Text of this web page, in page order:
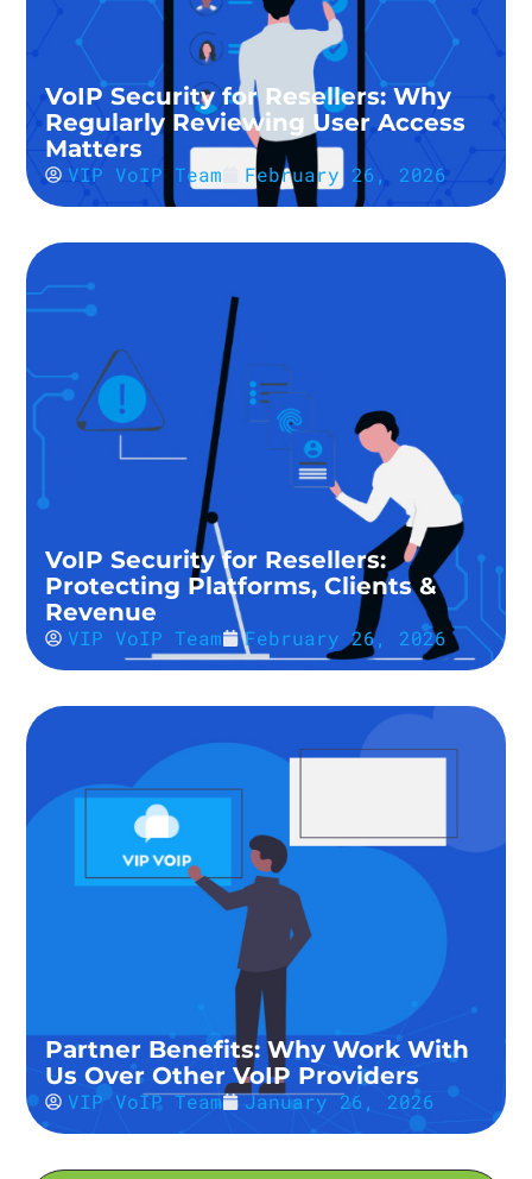
VoIP Security for Resellers: Why
Regularly Reviewing User Access
Matters
VIP VoIP Team February 26, 2026
VoIP Security for Resellers:
Protecting Platforms, Clients &
Revenue
VIP VoIP Team February 26, 2026
Partner Benefits: Why Work With
Us Over Other VoIP Providers
VIP VoIP Team January 26, 2026